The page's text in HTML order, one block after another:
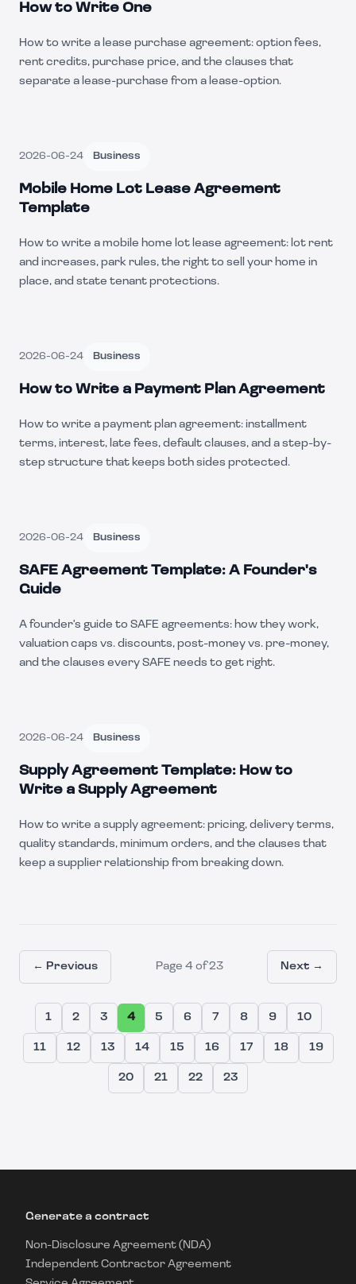
How to Write One
How to write a lease purchase agreement: option fees,
rent credits, purchase price, and the clauses that
separate a lease-purchase from a lease-option.
2026-06-24 Business
Mobile Home Lot Lease Agreement
Template
How to write a mobile home lot lease agreement: lot rent
and increases, park rules, the right to sell your home in
place, and state tenant protections.
2026-06-24 Business
How to Write a Payment Plan Agreement
How to write a payment plan agreement: installment
terms, interest, late fees, default clauses, and a step-by-
step structure that keeps both sides protected.
2026-06-24 Business
SAFE Agreement Template: A Founder's
Guide
A founder's guide to SAFE agreements: how they work,
valuation caps vs. discounts, post-money vs. pre-money,
and the clauses every SAFE needs to get right.
2026-06-24 Business
Supply Agreement Template: How to
Write a Supply Agreement
How to write a supply agreement: pricing, delivery terms,
quality standards, minimum orders, and the clauses that
keep a supplier relationship from breaking down.
← Previous Page 4of23 Next →
1 2 3 4 5 6 7 8 9 10
11 12 13 14 15 16 17 18 19
20 21 22 23
Generate a contract
Non-Disclosure Agreement (NDA)
Independent Contractor Agreement